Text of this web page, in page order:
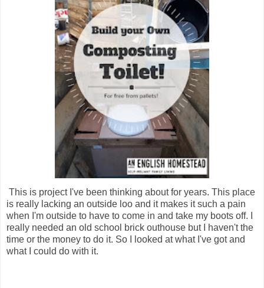
This is project I've been thinking about for years. This place
is really lacking an outside loo and it makes it such a pain
when I'm outside to have to come in and take my boots off. I
really needed an old school brick outhouse but I haven't the
time or the money to do it. So I looked at what I've got and
what I could do with it.